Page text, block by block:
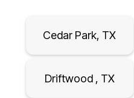
Cedar Park, TX
Driftwood , TX